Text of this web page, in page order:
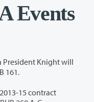
Events
President Knight will
PUB 161.
15 contract